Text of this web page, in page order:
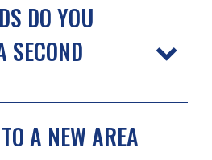
DO YOU
SECOND
A NEW AREA